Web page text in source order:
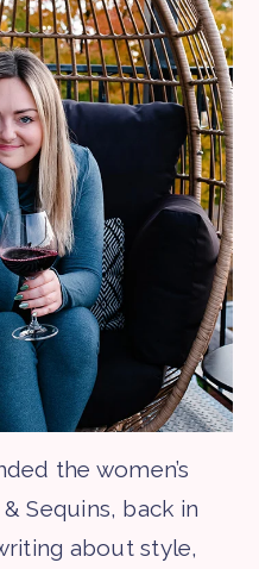
the women’s
Sequins, back in
about style,